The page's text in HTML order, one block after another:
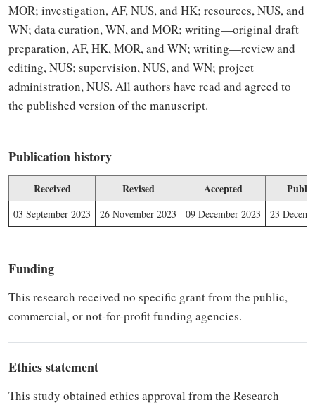
MOR; investigation, AF, NUS, and HK; resources, NUS, and
WN; data curation, WN, and MOR; writing—original draft
preparation, AF, HK, MOR, and WN; writing—review and
editing, NUS; supervision, NUS, and WN; project
administration, NUS. All authors have read and agreed to
the published version of the manuscript.
Publication history
Received Revised Accepted
03 September 2023 26 November 2023 09 December 2023 23
Funding
This research received no specific grant from the public,
commercial, or not-for-profit funding agencies.
Ethics statement
This study obtained ethics approval from the Research